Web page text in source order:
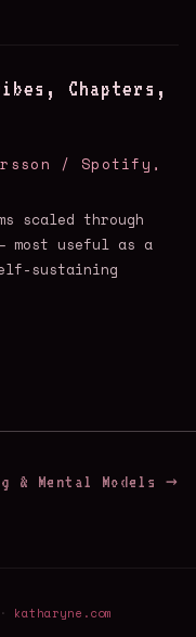
Chapters,
/ Spotify,
scaled through
most useful as a
sustaining
& Mental Models →
katharyne.com